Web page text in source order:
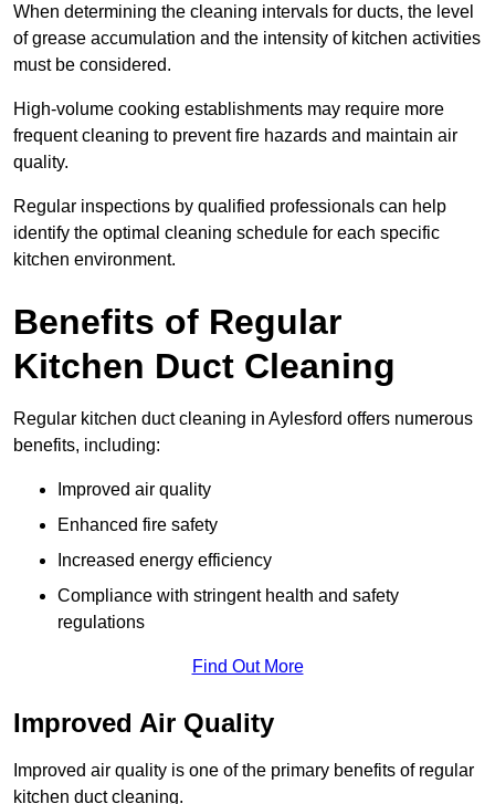
When determining the cleaning intervals for ducts, the level
of grease accumulation and the intensity of kitchen activities
must be considered.
High-volume cooking establishments may require more
frequent cleaning to prevent fire hazards and maintain air
quality.
Regular inspections by qualified professionals can help
identify the optimal cleaning schedule for each specific
kitchen environment.
Benefits of Regular
Kitchen Duct Cleaning
Regular kitchen duct cleaning in Aylesford offers numerous
benefits, including:
Improved air quality
Enhanced fire safety
Increased energy efficiency
Compliance with stringent health and safety
regulations
Find Out More
Improved Air Quality
Improved air quality is one of the primary benefits of regular
kitchen duct cleaning.